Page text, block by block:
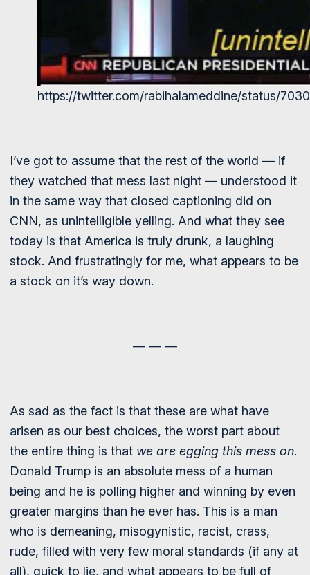
https://twitter.com/rabihalameddine/status/
I’ve got to assume that the rest of the world — if
they watched that mess last night — understood it
in the same way that closed captioning did on
CNN, as unintelligible yelling. And what they see
today is that America is truly drunk, a laughing
stock. And frustratingly for me, what appears to be
a stock on it’s way down.
— — —
As sad as the fact is that these are what have
arisen as our best choices, the worst part about
the entire thing is that we are egging this mess on.
Donald Trump is an absolute mess of a human
being and he is polling higher and winning by even
greater margins than he ever has. This is a man
who is demeaning, misogynistic, racist, crass,
rude, filled with very few moral standards (if any at
all), quick to lie, and what appears to be full of